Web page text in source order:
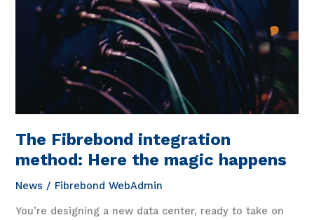
The Fibrebond integration
method: Here the magic happens
News / Fibrebond WebAdmin
You’re designing a new data center, ready to take on